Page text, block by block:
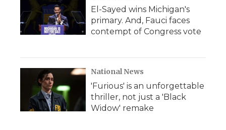
El-Sayed wins Michigan's
primary. And, Fauci faces
contempt of Congress vote
National News
'Furious' is an unforgettable
thriller, not just a 'Black
Widow' remake